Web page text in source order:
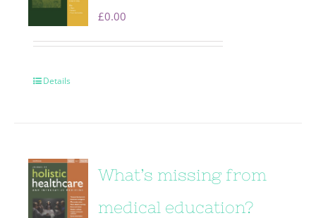
£0.00
Details
What’s missing from
medical education?